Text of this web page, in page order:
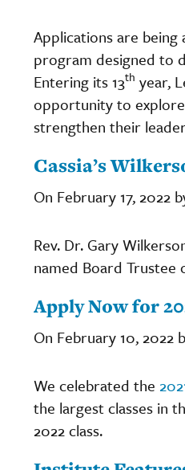
Applications are being
program designed to
Entering its 13th year,
opportunity to
strengthen their
Cassia’s
On February 17, 2022
Rev. Dr. Gary
named Board Trustee
Apply Now for
On February 10, 2022
We celebrated the
the largest classes in
2022 class.